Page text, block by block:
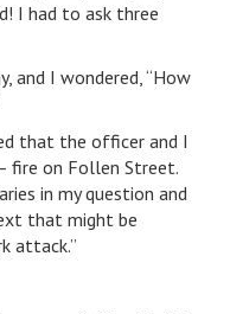
I had to ask three
and I wondered, “How
that the officer and I
fire on Follen Street.
in my question and
that might be
attack.”